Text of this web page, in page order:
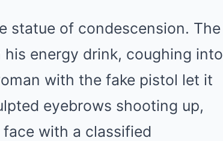
statue of condescension. The
energy drink, coughing into
with the fake pistol let it
eyebrows shooting up,
face with a classified